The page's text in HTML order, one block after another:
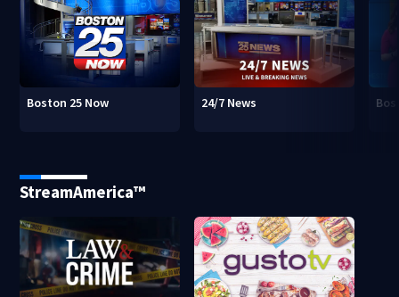
Boston 25 Now 24/7 News
StreamAmerica™